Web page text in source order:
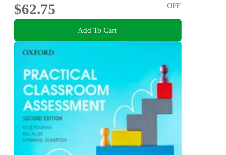
$62.75
OFF
Add To Cart